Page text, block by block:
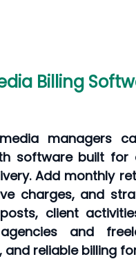
Billing
managers
software built for
Add monthly
charges, and
client
and
reliable billing